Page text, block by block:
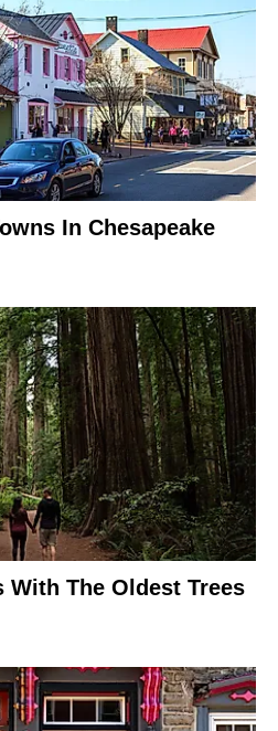
In Chesapeake
With The Oldest Trees